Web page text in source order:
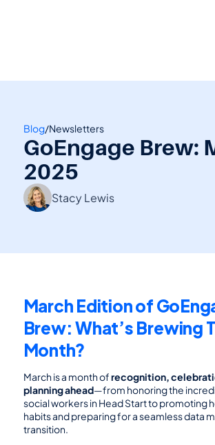
Blog/Newsletters
GoEngage Brew:
2025
Stacy Lewis
March Edition of
Brew: What’s Brewing
Month?
March is a month of recognition,
planning ahead—from honoring the
social workers in Head Start to promoting
habits and preparing for a seamless data
transition.